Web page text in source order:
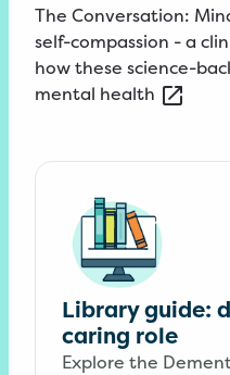
The Conversation:
self-compassion - a
how these science-
mental health
Library guide:
caring role
Explore the